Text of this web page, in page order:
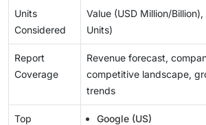
Units
Considered
Value (USD Million/
Units)
Report
Coverage
Revenue forecast,
competitive landscape,
trends
Top
Google (US)